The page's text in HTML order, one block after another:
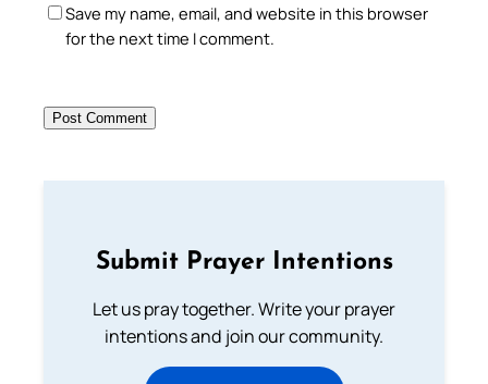
Save my name, email, and website in this browser
for the next time I comment.
Submit Prayer Intentions
Let us pray together. Write your prayer
intentions and join our community.